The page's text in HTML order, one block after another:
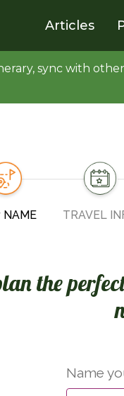
Articles
sync with
NAME TRAVEL
the
Name